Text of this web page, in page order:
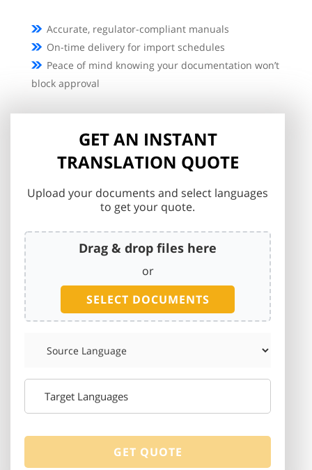
Accurate, regulator-compliant manuals
On-time delivery for import schedules
Peace of mind knowing your documentation won’t
block approval
GET AN INSTANT
TRANSLATION QUOTE
Upload your documents and select languages
to get your quote.
Drag & drop files here
or
SELECT DOCUMENTS